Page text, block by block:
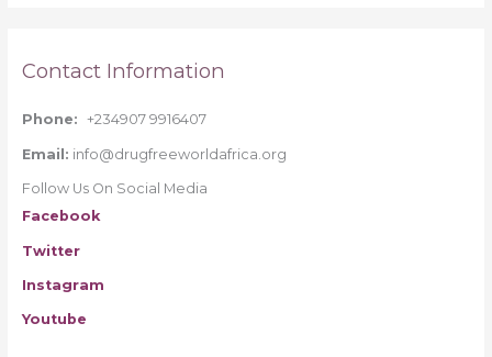
Contact Information
Phone: +234907 9916407
Email: info@drugfreeworldafrica.org
Follow Us On Social Media
Facebook
Twitter
Instagram
Youtube